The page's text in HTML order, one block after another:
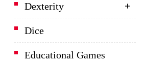
Dexterity
Dice
Educational Games